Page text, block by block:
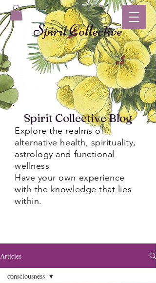
Spirit Collective
Spirit Collective Blog
Explore the realms of
alternative health, spirituality,
astrology and functional
wellness
Have your own experience
with the knowledge that lies
within.
Articles
consciousness